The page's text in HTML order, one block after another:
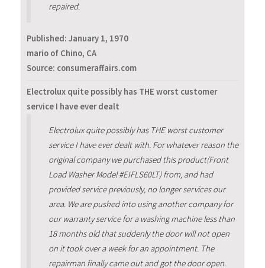
repaired.
Published: January 1, 1970
mario of Chino, CA
Source: consumeraffairs.com
Electrolux quite possibly has THE worst customer
service I have ever dealt
Electrolux quite possibly has THE worst customer
service I have ever dealt with. For whatever reason the
original company we purchased this product(Front
Load Washer Model #EIFLS60LT) from, and had
provided service previously, no longer services our
area. We are pushed into using another company for
our warranty service for a washing machine less than
18 months old that suddenly the door will not open
on it took over a week for an appointment. The
repairman finally came out and got the door open.